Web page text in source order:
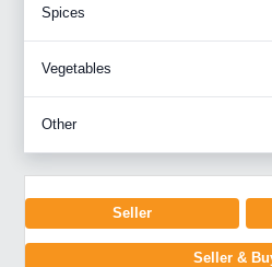
Spices
Vegetables
Other
Seller
Seller &